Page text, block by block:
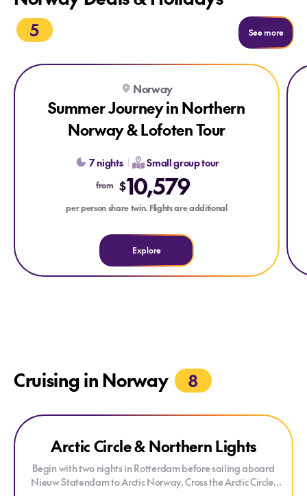
5 See more
Explore Summer Journey in Northern Norway & Lofoten Tour
Norway
Summer Journey in Northern
Norway & Lofoten Tour
7 nights Small group tour
from $10,579
per person share twin. Flights are additional
Explore
Cruising in Norway 8
ONLY AT HOUSE OF TRAVEL
Explore Arctic Circle & Northern Lights
Arctic Circle & Northern Lights
Begin with two nights in Rotterdam before sailing aboard
Nieuw Statendam to Arctic Norway. Cross the Arctic Circle,